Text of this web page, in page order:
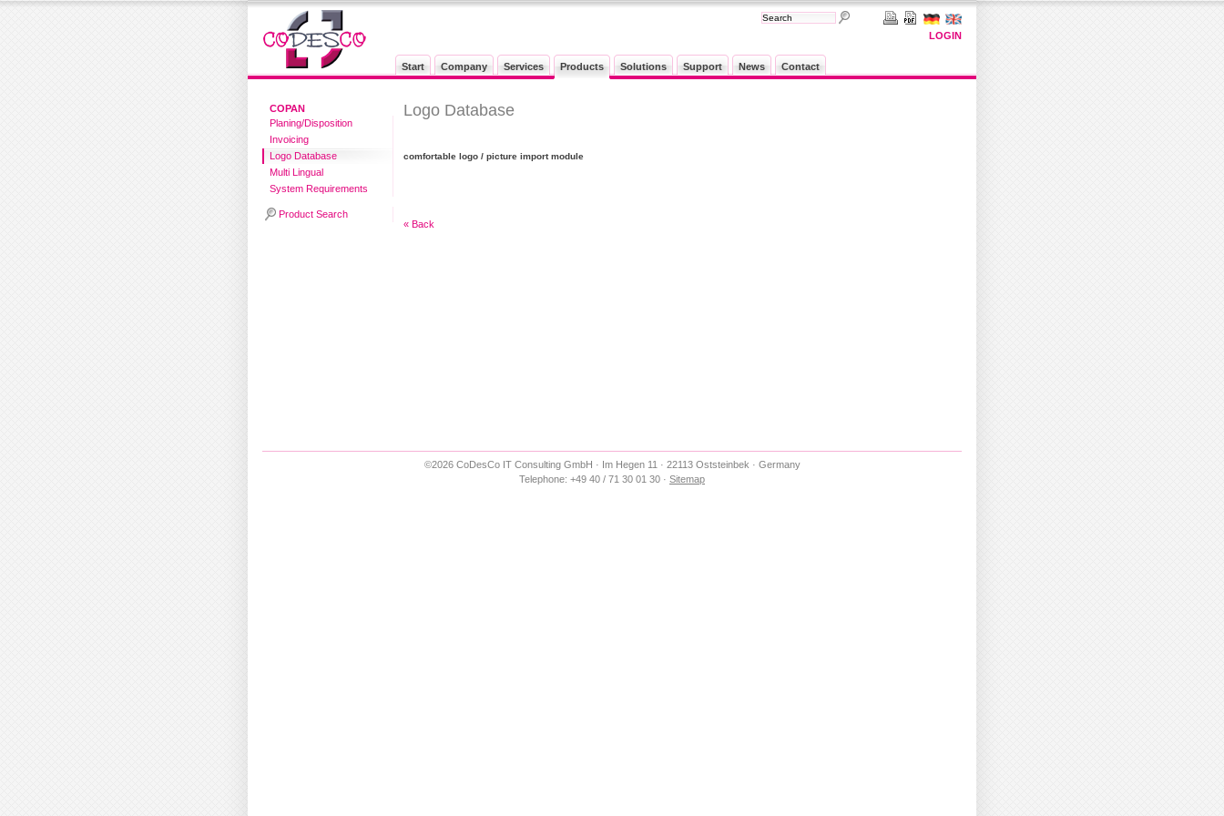
LOGIN
Start Company Services Products Solutions Support News Contact
COPAN
Planing/Disposition
Invoicing
Logo Database
Multi Lingual
System Requirements
Product Search
Logo Database
comfortable logo / picture import module
« Back
©2026 CoDesCo IT Consulting GmbH · Im Hegen 11 · 22113 Oststeinbek · Germany
Telephone: +49 40 / 71 30 01 30 · Sitemap